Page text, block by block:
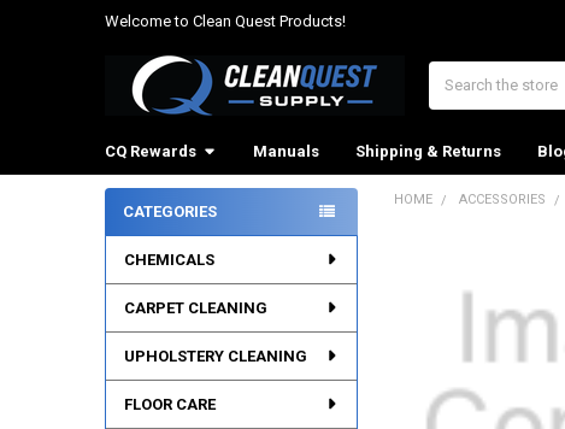
Welcome to Clean Quest Products!
CQ Rewards Manuals Shipping & Returns
Sidebar
CATEGORIES
CHEMICALS
CARPET CLEANING
UPHOLSTERY CLEANING
FLOOR CARE
HOME ACCESSORIES